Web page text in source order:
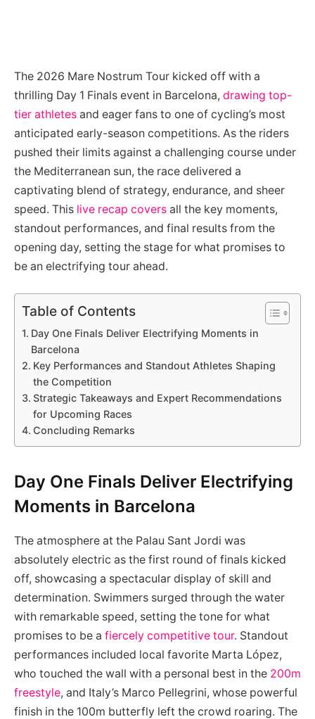
The 2026 Mare Nostrum Tour kicked off with a
thrilling Day 1 Finals event in Barcelona, drawing top-
tier athletes and eager fans to one of cycling’s most
anticipated early-season competitions. As the riders
pushed their limits against a challenging course under
the Mediterranean sun, the race delivered a
captivating blend of strategy, endurance, and sheer
speed. This live recap covers all the key moments,
standout performances, and final results from the
opening day, setting the stage for what promises to
be an electrifying tour ahead.
Table of Contents
Day One Finals Deliver Electrifying Moments in
Barcelona
Key Performances and Standout Athletes Shaping
the Competition
Strategic Takeaways and Expert Recommendations
for Upcoming Races
Concluding Remarks
Day One Finals Deliver Electrifying
Moments in Barcelona
The atmosphere at the Palau Sant Jordi was
absolutely electric as the first round of finals kicked
off, showcasing a spectacular display of skill and
determination. Swimmers surged through the water
with remarkable speed, setting the tone for what
promises to be a fiercely competitive tour. Standout
performances included local favorite Marta López,
who touched the wall with a personal best in the 200m
freestyle, and Italy’s Marco Pellegrini, whose powerful
finish in the 100m butterfly left the crowd roaring. The